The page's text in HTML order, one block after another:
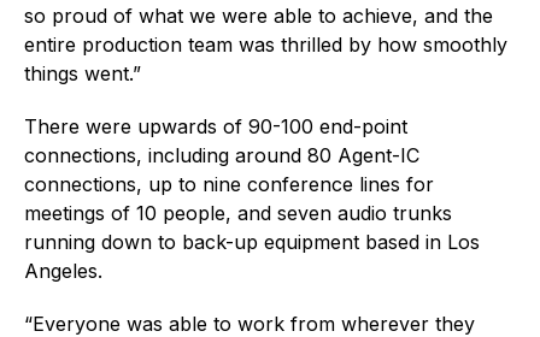
so proud of what we were able to achieve, and the
entire production team was thrilled by how smoothly
things went.”
There were upwards of 90-100 end-point
connections, including around 80 Agent-IC
connections, up to nine conference lines for
meetings of 10 people, and seven audio trunks
running down to back-up equipment based in Los
Angeles.
“Everyone was able to work from wherever they